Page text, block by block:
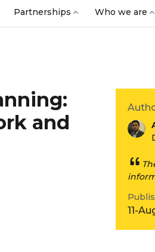
Partnerships Who we are
and
11-